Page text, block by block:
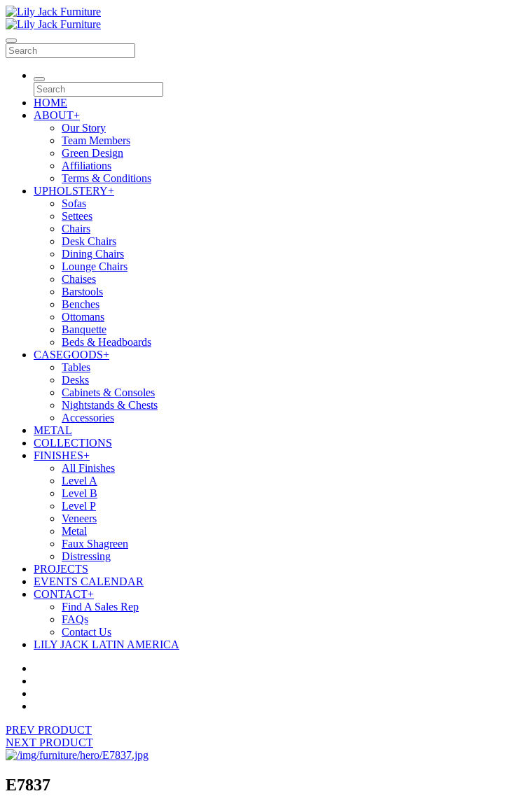
HOME
ABOUT+
Our Story
Team Members
Green Design
Affiliations
Terms & Conditions
UPHOLSTERY+
Sofas
Settees
Chairs
Desk Chairs
Dining Chairs
Lounge Chairs
Chaises
Barstools
Benches
Ottomans
Banquette
Beds & Headboards
CASEGOODS+
Tables
Desks
Cabinets & Consoles
Nightstands & Chests
Accessories
METAL
COLLECTIONS
FINISHES+
All Finishes
Level A
Level B
Level P
Veneers
Metal
Faux Shagreen
Distressing
PROJECTS
EVENTS CALENDAR
CONTACT+
Find A Sales Rep
FAQs
Contact Us
LILY JACK LATIN AMERICA
PREV PRODUCT
NEXT PRODUCT
E7837